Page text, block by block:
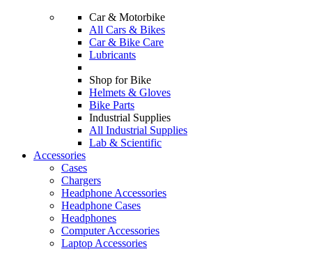
Car & Motorbike
All Cars & Bikes
Car & Bike Care
Lubricants
Shop for Bike
Helmets & Gloves
Bike Parts
Industrial Supplies
All Industrial Supplies
Lab & Scientific
Accessories
Cases
Chargers
Headphone Accessories
Headphone Cases
Headphones
Computer Accessories
Laptop Accessories